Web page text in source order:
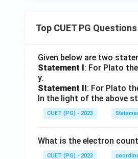
Top CUET PG Questions
Given below are two
Statement I: For Plato
y.
Statement II: For Plato
In the light of the above
CUET (PG) - 2023
What is the electron
CUET (PG) - 2023